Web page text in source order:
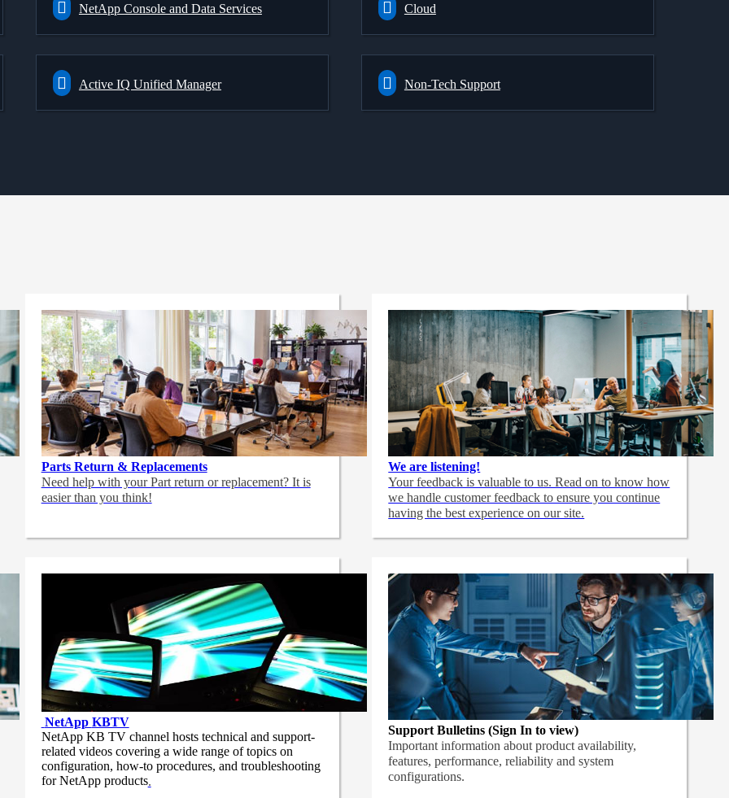
NetApp Console and Data Services Cloud
Active IQ Unified Manager Non-Tech Support
Parts Return & Replacements
Need help with your Part return or replacement? It is
easier than you think!
We are listening!
Your feedback is valuable to us. Read on to know how
we handle customer feedback to ensure you continue
having the best experience on our site.
NetApp KBTV
NetApp KB TV channel hosts technical and support-
related videos covering a wide range of topics on
configuration, how-to procedures, and troubleshooting
for NetApp products.
Support Bulletins (Sign In to view)
Important information about product availability,
features, performance, reliability and system
configurations.